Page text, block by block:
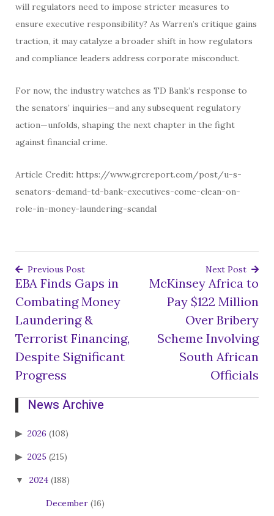
will regulators need to impose stricter measures to
ensure executive responsibility? As Warren’s critique gains
traction, it may catalyze a broader shift in how regulators
and compliance leaders address corporate misconduct.
For now, the industry watches as TD Bank’s response to
the senators’ inquiries—and any subsequent regulatory
action—unfolds, shaping the next chapter in the fight
against financial crime.
Article Credit: https://www.grcreport.com/post/u-s-
senators-demand-td-bank-executives-come-clean-on-
role-in-money-laundering-scandal
Post
navigation
Previous Post
EBA Finds Gaps in
Combating Money
Laundering &
Terrorist Financing,
Despite Significant
Progress
Next Post
McKinsey Africa to
Pay $122 Million
Over Bribery
Scheme Involving
South African
Officials
News Archive
2026 (108)
2025 (215)
2024 (188)
December (16)